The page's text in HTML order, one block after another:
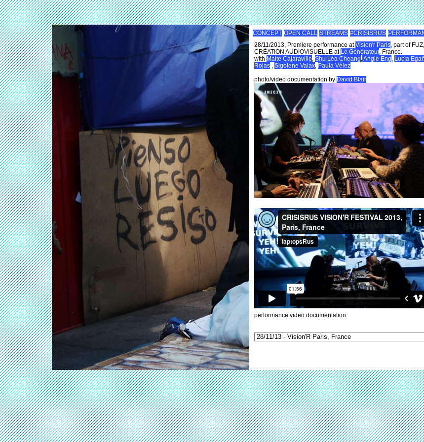
CONCEPT OPEN CALL STREAMS #CRISISRUS
28/11/2013, Premiere performance atVision'r Paris, part of FUZ,
CRÉATION AUDIOVISUELLE at Le Générateur, France.
with Maite Cajaraville, Shu Lea Cheang,Angie Eng, Lucía
Rojas , Sigolene Valax, Paula Vélez
photo/video documentation by David Blair
performance video documentation.